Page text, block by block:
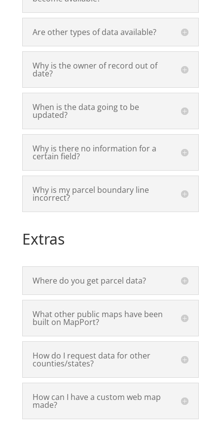
Are other types of data available?
Why is the owner of record out of
date?
When is the data going to be
updated?
Why is there no information for a
certain field?
Why is my parcel boundary line
incorrect?
Extras
Where do you get parcel data?
What other public maps have been
built on MapPort?
How do I request data for other
counties/states?
How can I have a custom web map
made?